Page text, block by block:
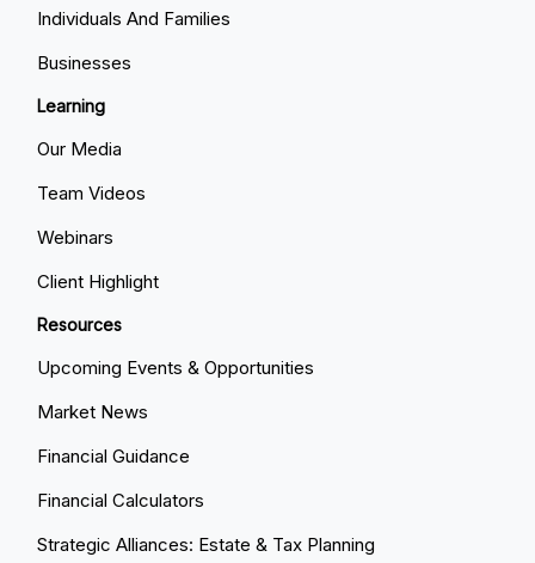
Individuals And Families
Businesses
Learning
Our Media
Team Videos
Webinars
Client Highlight
Resources
Upcoming Events & Opportunities
Market News
Financial Guidance
Financial Calculators
Strategic Alliances: Estate & Tax Planning